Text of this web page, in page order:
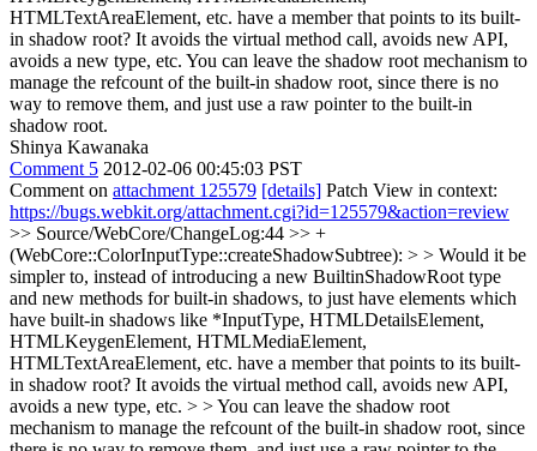
HTMLTextAreaElement, etc. have a member that points to its built-
in shadow root? It avoids the virtual method call, avoids new API,
avoids a new type, etc. You can leave the shadow root mechanism to
manage the refcount of the built-in shadow root, since there is no
way to remove them, and just use a raw pointer to the built-in
shadow root.
Shinya Kawanaka
Comment 5 2012-02-06 00:45:03 PST
Comment on attachment 125579 [details] Patch View in context:
https://bugs.webkit.org/attachment.cgi?id=125579&action=review
>> Source/WebCore/ChangeLog:44 >> +
(WebCore::ColorInputType::createShadowSubtree): > > Would it be
simpler to, instead of introducing a new BuiltinShadowRoot type
and new methods for built-in shadows, to just have elements which
have built-in shadows like *InputType, HTMLDetailsElement,
HTMLKeygenElement, HTMLMediaElement,
HTMLTextAreaElement, etc. have a member that points to its built-
in shadow root? It avoids the virtual method call, avoids new API,
avoids a new type, etc. > > You can leave the shadow root
mechanism to manage the refcount of the built-in shadow root, since